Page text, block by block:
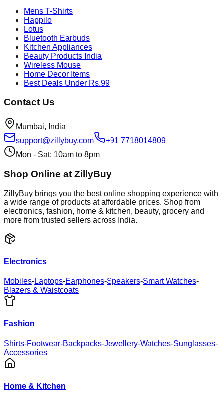
Mens T-Shirts
Happilo
Lotus
Bluetooth Earbuds
Kitchen Appliances
Beauty Products India
Wireless Mouse
Home Decor Items
Best Deals Under Rs.99
Contact Us
Mumbai, India
support@zillybuy.com
+91 7718014809
Mon - Sat: 10am to 8pm
Shop Online at ZillyBuy
ZillyBuy brings you the best online shopping experience with
a wide range of products at affordable prices. Shop from
electronics, fashion, home & kitchen, beauty, grocery and
more from trusted sellers across India.
Electronics
Mobiles-Laptops-Earphones-Speakers-Smart Watches-
Blazers & Waistcoats
Fashion
Shirts-Footwear-Backpacks-Jewellery-Watches-Sunglasses-
Accessories
Home & Kitchen